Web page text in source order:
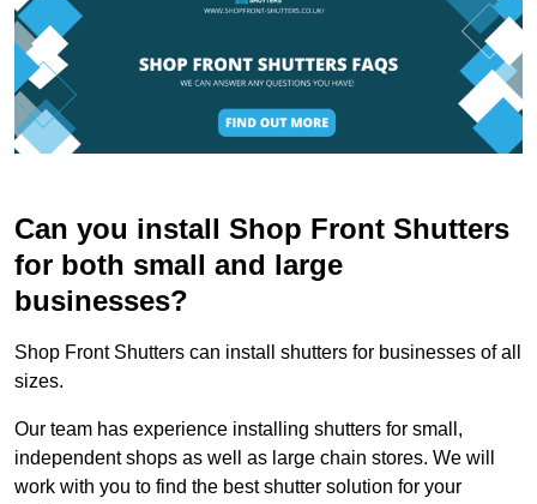
Can you install Shop Front Shutters
for both small and large
businesses?
Shop Front Shutters can install shutters for businesses of all
sizes.
Our team has experience installing shutters for small,
independent shops as well as large chain stores. We will
work with you to find the best shutter solution for your